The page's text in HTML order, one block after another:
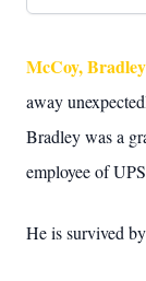
McCoy,
away
Bradley was a
employee of
He is survived